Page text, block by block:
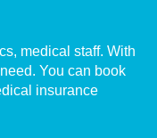
medical staff. With
You can book
insurance